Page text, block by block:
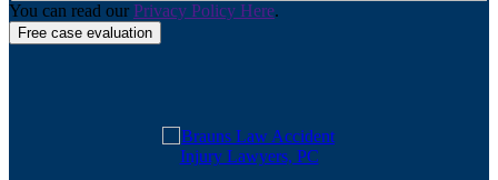
You can read our Privacy Policy Here.